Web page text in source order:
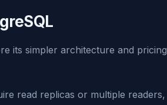
its simpler architecture and pricing
read replicas or multiple readers,